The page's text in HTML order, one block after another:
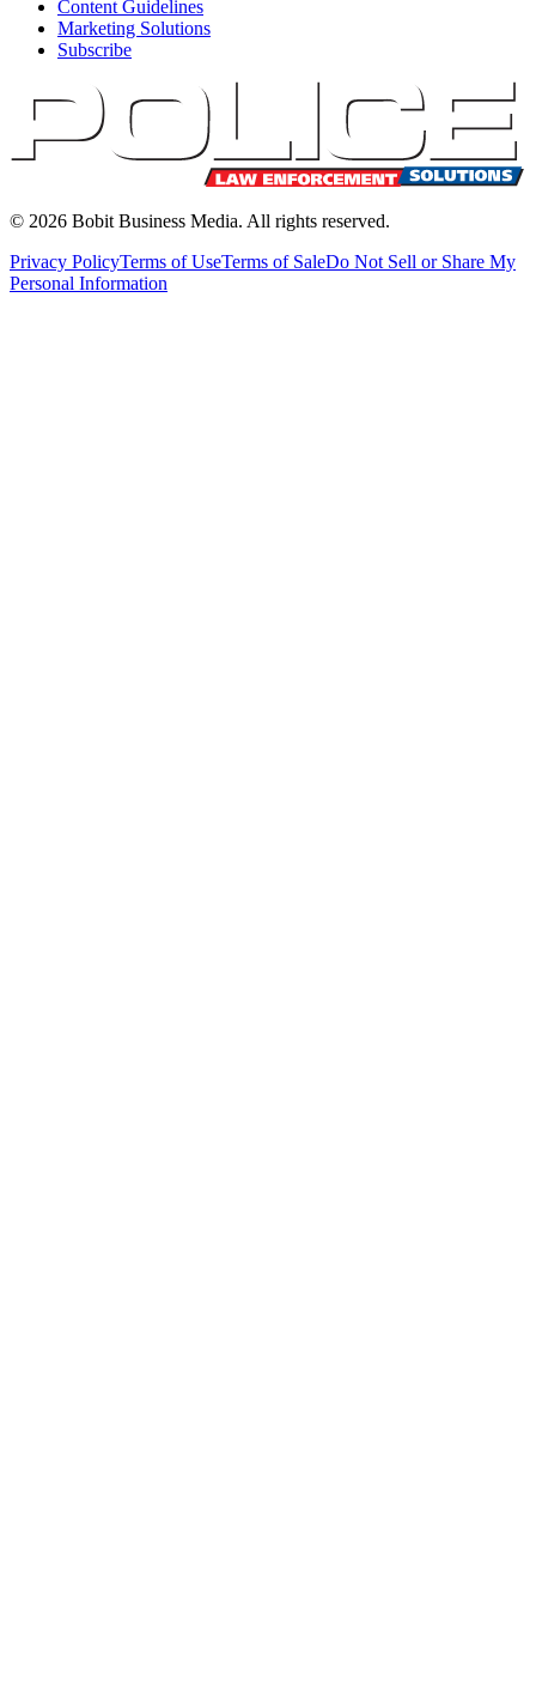
Content Guidelines
Marketing Solutions
Subscribe
© 2026 Bobit Business Media. All rights reserved.
Privacy PolicyTerms of UseTerms of SaleDo Not Sell or Share My
Personal Information